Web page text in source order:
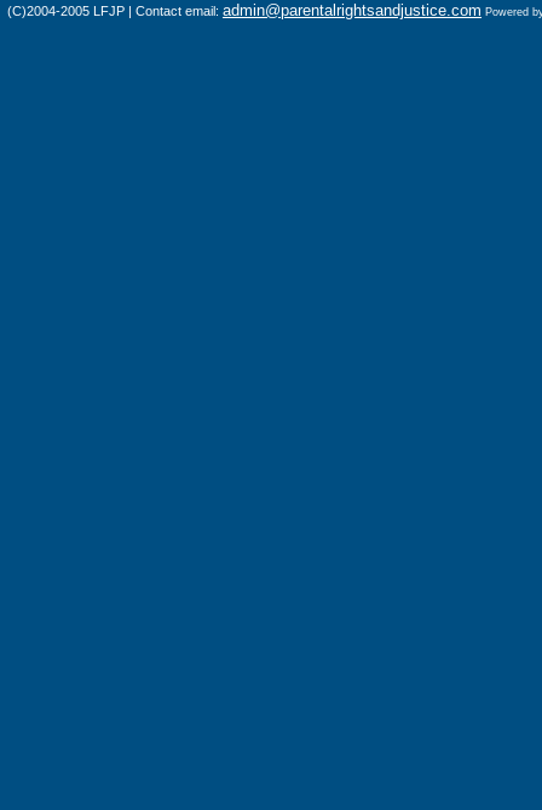
(C)2004-2005 LFJP | Contact email: admin@parentalrightsandjustice.com Powered